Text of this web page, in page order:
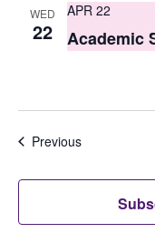
WED
22
APR 22
Academic
PreviousEvents